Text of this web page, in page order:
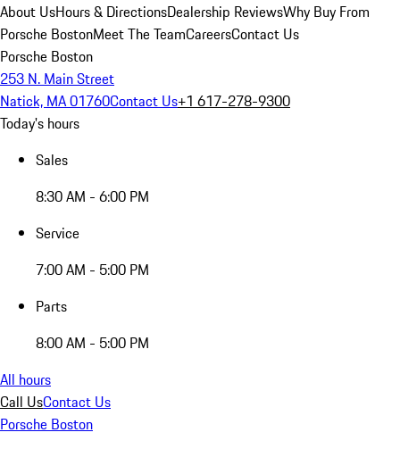
About UsHours & DirectionsDealership ReviewsWhy Buy From
Porsche BostonMeet The TeamCareersContact Us
Porsche Boston
253 N. Main Street
Natick, MA 01760Contact Us+1 617-278-9300
Today's hours
Sales
8:30 AM - 6:00 PM
Service
7:00 AM - 5:00 PM
Parts
8:00 AM - 5:00 PM
All hours
Call UsContact Us
Porsche Boston